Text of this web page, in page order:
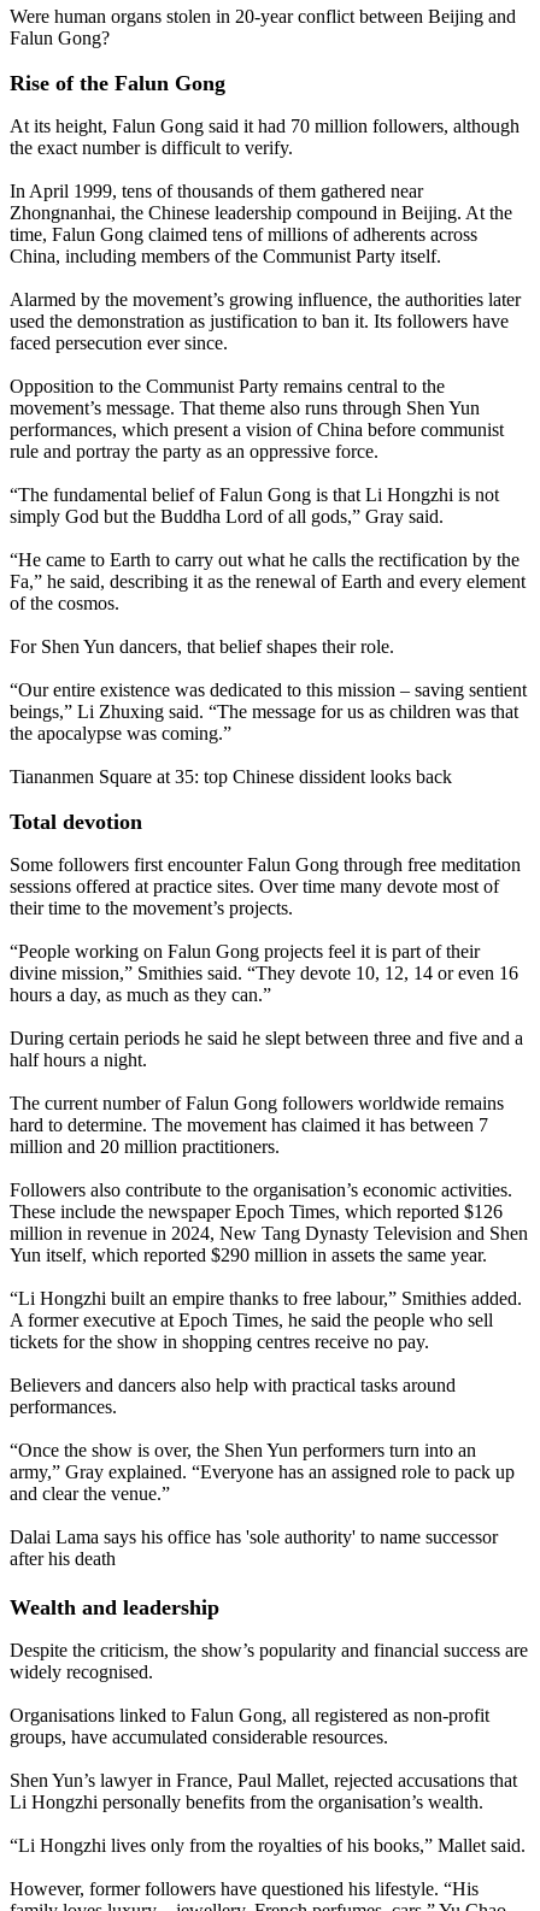
Were human organs stolen in 20-year conflict between Beijing and
Falun Gong?
Rise of the Falun Gong
At its height, Falun Gong said it had 70 million followers, although
the exact number is difficult to verify.
In April 1999, tens of thousands of them gathered near
Zhongnanhai, the Chinese leadership compound in Beijing. At the
time, Falun Gong claimed tens of millions of adherents across
China, including members of the Communist Party itself.
Alarmed by the movement’s growing influence, the authorities later
used the demonstration as justification to ban it. Its followers have
faced persecution ever since.
Opposition to the Communist Party remains central to the
movement’s message. That theme also runs through Shen Yun
performances, which present a vision of China before communist
rule and portray the party as an oppressive force.
“The fundamental belief of Falun Gong is that Li Hongzhi is not
simply God but the Buddha Lord of all gods,” Gray said.
“He came to Earth to carry out what he calls the rectification by the
Fa,” he said, describing it as the renewal of Earth and every element
of the cosmos.
For Shen Yun dancers, that belief shapes their role.
“Our entire existence was dedicated to this mission – saving sentient
beings,” Li Zhuxing said. “The message for us as children was that
the apocalypse was coming.”
Tiananmen Square at 35: top Chinese dissident looks back
Total devotion
Some followers first encounter Falun Gong through free meditation
sessions offered at practice sites. Over time many devote most of
their time to the movement’s projects.
“People working on Falun Gong projects feel it is part of their
divine mission,” Smithies said. “They devote 10, 12, 14 or even 16
hours a day, as much as they can.”
During certain periods he said he slept between three and five and a
half hours a night.
The current number of Falun Gong followers worldwide remains
hard to determine. The movement has claimed it has between 7
million and 20 million practitioners.
Followers also contribute to the organisation’s economic activities.
These include the newspaper Epoch Times, which reported $126
million in revenue in 2024, New Tang Dynasty Television and Shen
Yun itself, which reported $290 million in assets the same year.
“Li Hongzhi built an empire thanks to free labour,” Smithies added.
A former executive at Epoch Times, he said the people who sell
tickets for the show in shopping centres receive no pay.
Believers and dancers also help with practical tasks around
performances.
“Once the show is over, the Shen Yun performers turn into an
army,” Gray explained. “Everyone has an assigned role to pack up
and clear the venue.”
Dalai Lama says his office has 'sole authority' to name successor
after his death
Wealth and leadership
Despite the criticism, the show’s popularity and financial success are
widely recognised.
Organisations linked to Falun Gong, all registered as non-profit
groups, have accumulated considerable resources.
Shen Yun’s lawyer in France, Paul Mallet, rejected accusations that
Li Hongzhi personally benefits from the organisation’s wealth.
“Li Hongzhi lives only from the royalties of his books,” Mallet said.
However, former followers have questioned his lifestyle. “His